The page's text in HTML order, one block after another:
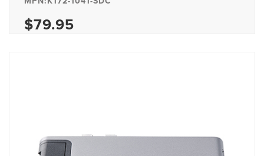
$79.95